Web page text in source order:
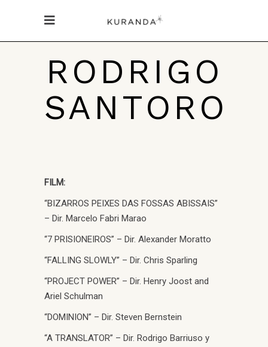
RODRIGO
SANTORO
FILM:
“BIZARROS PEIXES DAS FOSSAS ABISSAIS”
– Dir. Marcelo Fabri Marao
“7 PRISIONEIROS” – Dir. Alexander Moratto
“FALLING SLOWLY” – Dir. Chris Sparling
“PROJECT POWER” – Dir. Henry Joost and
Ariel Schulman
“DOMINION” – Dir. Steven Bernstein
“A TRANSLATOR” – Dir. Rodrigo Barriuso y